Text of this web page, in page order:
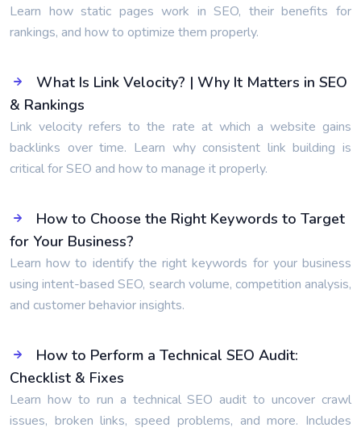
Learn how static pages work in SEO, their benefits for
rankings, and how to optimize them properly.
What Is Link Velocity? | Why It Matters in SEO
& Rankings
Link velocity refers to the rate at which a website gains
backlinks over time. Learn why consistent link building is
critical for SEO and how to manage it properly.
How to Choose the Right Keywords to Target
for Your Business?
Learn how to identify the right keywords for your business
using intent-based SEO, search volume, competition analysis,
and customer behavior insights.
How to Perform a Technical SEO Audit:
Checklist & Fixes
Learn how to run a technical SEO audit to uncover crawl
issues, broken links, speed problems, and more. Includes